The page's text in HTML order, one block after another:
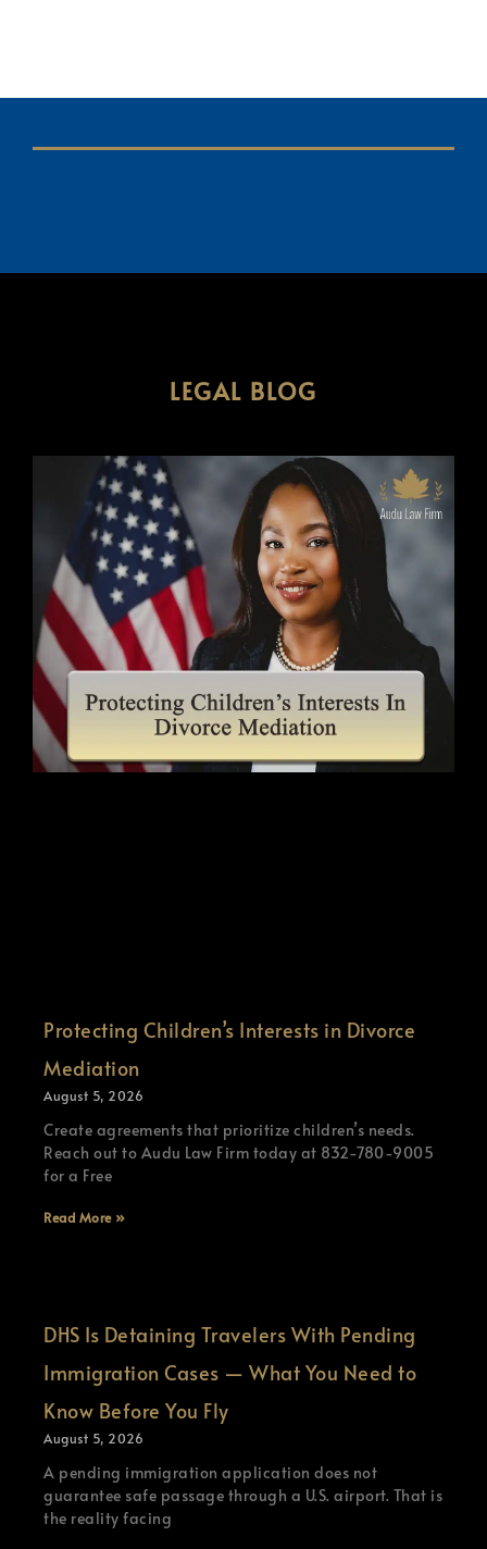
LEGAL BLOG
Protecting Children’s Interests in Divorce
Mediation
August 5, 2026
Create agreements that prioritize children’s needs.
Reach out to Audu Law Firm today at 832-780-9005
for a Free
Read More »
DHS Is Detaining Travelers With Pending
Immigration Cases — What You Need to
Know Before You Fly
August 5, 2026
A pending immigration application does not
guarantee safe passage through a U.S. airport. That is
the reality facing